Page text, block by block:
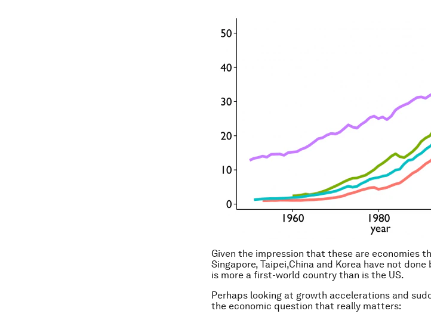
Given the impression that these are economies
Singapore, Taipei,China and Korea have not
is more a first-world country than is the US.
Perhaps looking at growth accelerations and
the economic question that really matters: